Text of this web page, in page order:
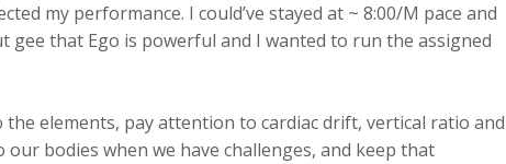
my performance. I could’ve stayed at ~ 8:00/M pace and
gee that Ego is powerful and I wanted to run the assigned
the elements, pay attention to cardiac drift, vertical ratio and
bodies when we have challenges, and keep that